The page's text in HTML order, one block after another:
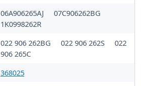
06A906265AJ
07C906262BG
1K0998262R
022 906 262BG 022 906 262S
022
906 265C
368025